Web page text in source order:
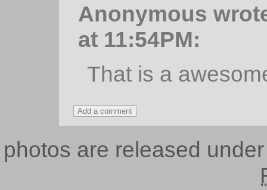
Anonymous
at 11:54PM:
That is a
photos are released